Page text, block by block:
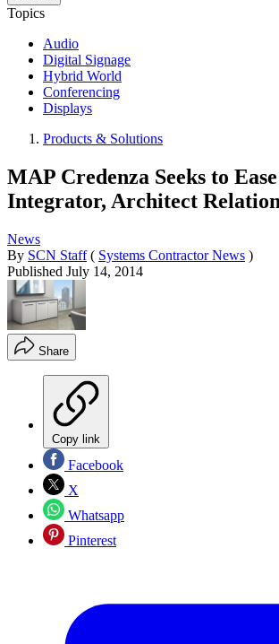
Topics
Audio
Digital Signage
Hybrid World
Conferencing
Displays
Products & Solutions
MAP Credenza Seeks to
Integrator, Architect
News
By SCN Staff ( Systems Contractor News )
Published July 14, 2014
Share
Copy link
Facebook
X
Whatsapp
Pinterest